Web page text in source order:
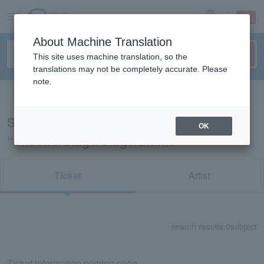
sign up login
Search results for
“Theatre/Stage/Stage/Ehime”
Ticket Artist
search results: 0subject
About Machine Translation
This site uses machine translation, so the
translations may not be completely accurate. Please
note.
OK